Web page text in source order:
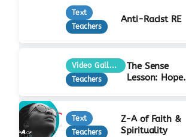
Text
Teachers
Anti-Racist RE
Video Gallery
Teachers
The Sense
Lesson: Hope
Text
Teachers
Z-A of Faith &
Spirituality